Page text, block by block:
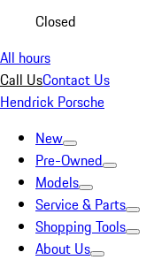
Closed
All hours
Call UsContact Us
Hendrick Porsche
New
Pre-Owned
Models
Service & Parts
Shopping Tools
About Us